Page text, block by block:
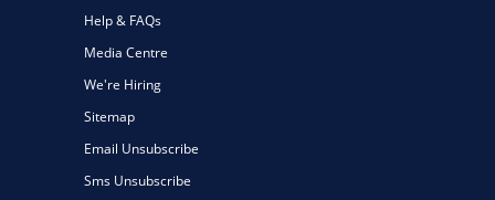
Help & FAQs
Media Centre
We're Hiring
Sitemap
Email Unsubscribe
Sms Unsubscribe